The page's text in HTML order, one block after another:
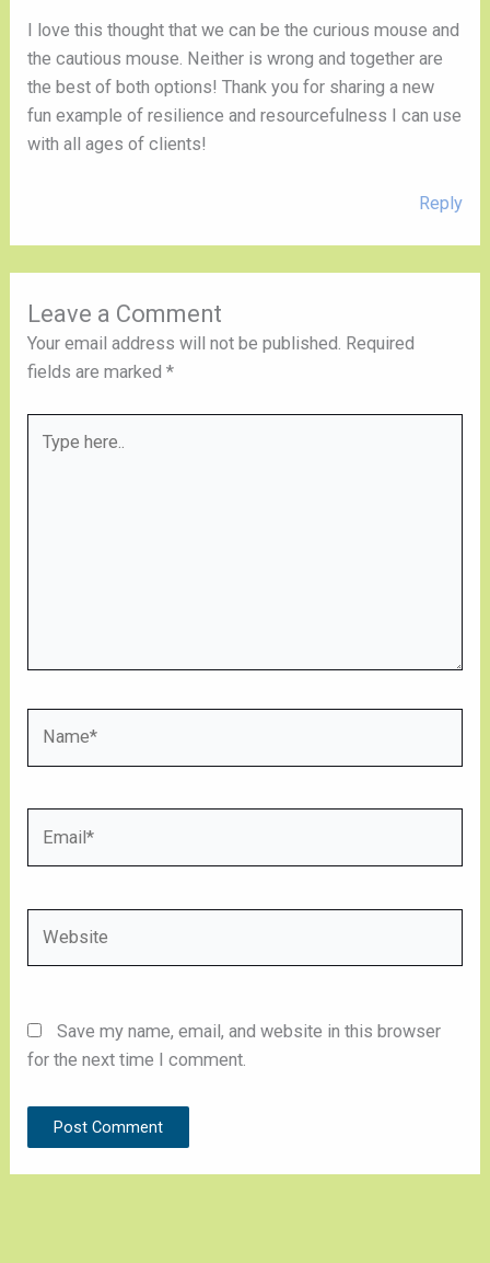
I love this thought that we can be the curious mouse and
the cautious mouse. Neither is wrong and together are
the best of both options! Thank you for sharing a new
fun example of resilience and resourcefulness I can use
with all ages of clients!
Reply
Leave a Comment
Your email address will not be published. Required
fields are marked*
here..
Save my name, email, and website in this browser
for the next time I comment.